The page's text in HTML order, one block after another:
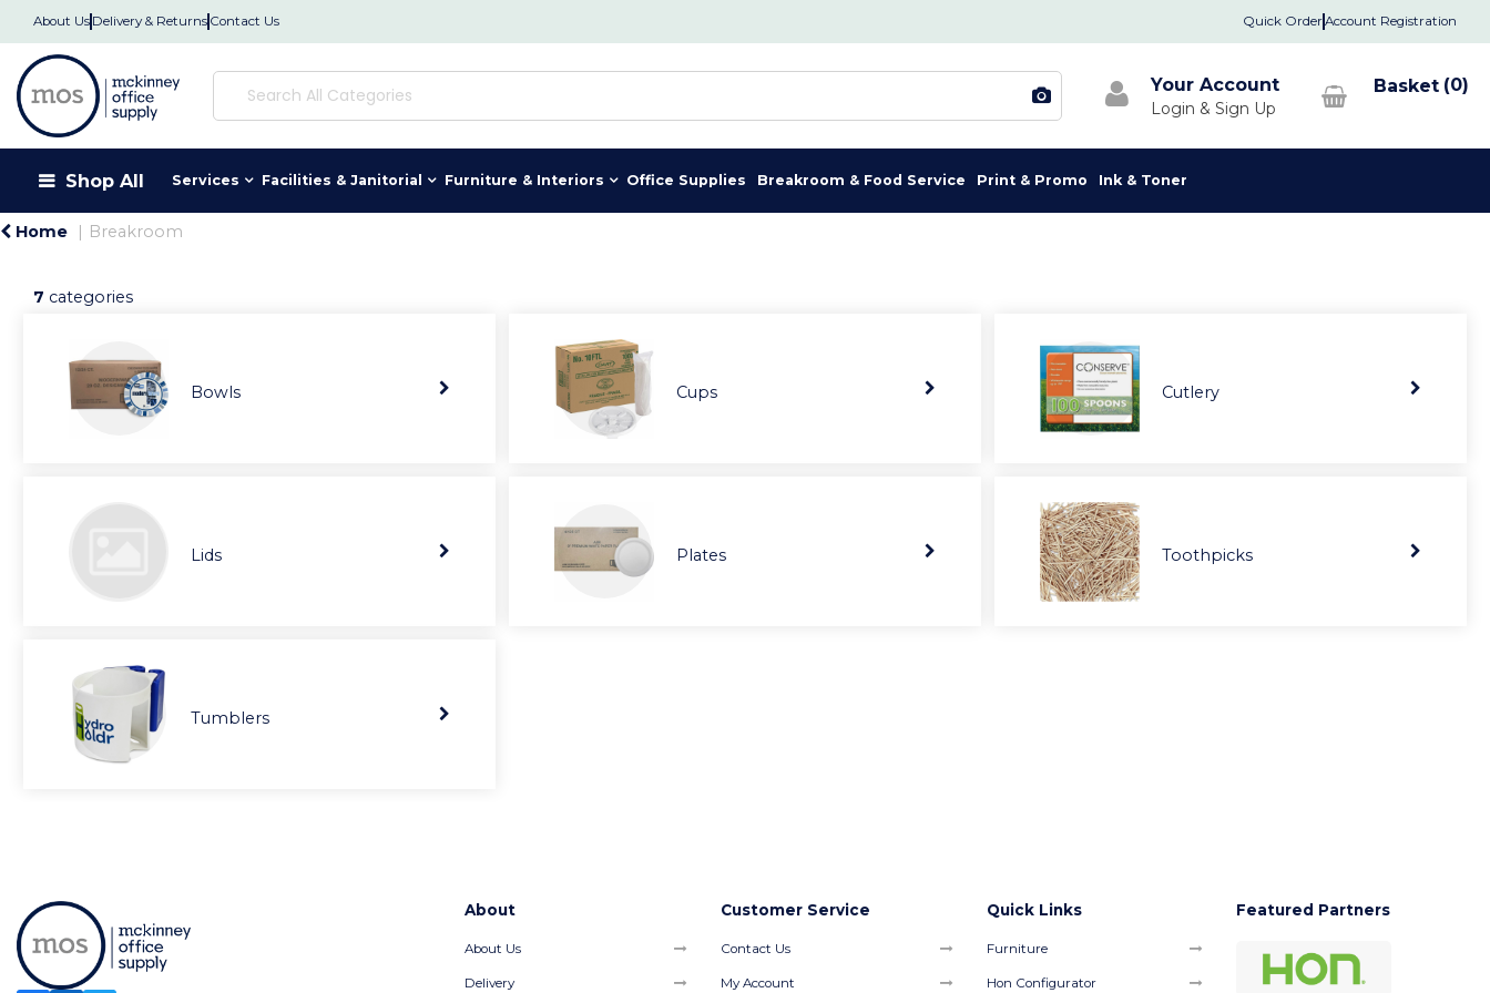
About Us Delivery & Returns Contact Us Quick OrderAccount Registration
Your Account 0
Shop All Services Facilities & Janitorial Furniture & Interiors Office Supplies Breakroom & Food Service Print & Promo Ink & Toner
Home Breakroom
7 categories
Bowls Cups Cutlery
Lids Plates Toothpicks
Tumblers
About
About Us
Delivery
Customer Service
Contact Us
My Account
Quick Links
Furniture
Hon Configurator
Featured Partners